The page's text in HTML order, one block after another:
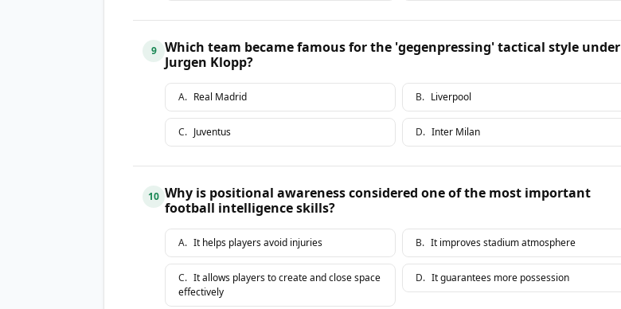
9
Which team became famous for the 'gegenpressing' tactical style under
Jurgen Klopp?
A. Real Madrid B. Liverpool
C. Juventus D. Inter Milan
10 Why is positional awareness considered one of the most important
football intelligence skills?
A. It helps players avoid injuries B. It improves stadium atmosphere
C. It allows players to create and close space
effectively
D. It guarantees more possession